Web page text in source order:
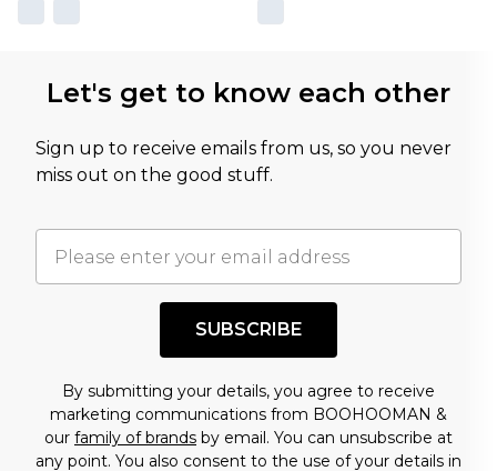
Let's get to know each other
Sign up to receive emails from us, so you never
miss out on the good stuff.
SUBSCRIBE
By submitting your details, you agree to receive
marketing communications from BOOHOOMAN &
our family of brands by email. You can unsubscribe at
any point. You also consent to the use of your details in